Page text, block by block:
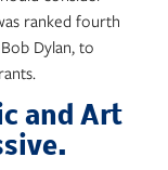
ranked fourth
Dylan, to
and Art